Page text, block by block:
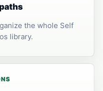
the whole Self
library.